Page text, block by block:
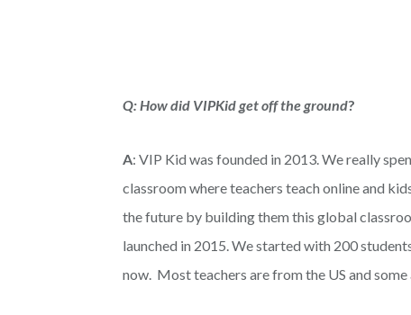
Q: How did VIPKid get off the ground?
A: VIP Kid was founded in 2013. We really
classroom where teachers teach online and
the future by building them this global
launched in 2015. We started with 200
now. Most teachers are from the US and some